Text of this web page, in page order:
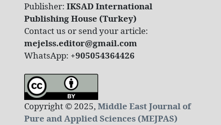
Publisher: IKSAD International
Publishing House (Turkey)
Contact us or send your article:
mejelss.editor@gmail.com
WhatsApp: +905054364426
Copyright © 2025,Middle East Journal of
Pure and Applied Sciences (MEJPAS)